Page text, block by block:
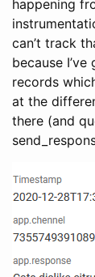
happening
can’t track
because
records
at the
there (and